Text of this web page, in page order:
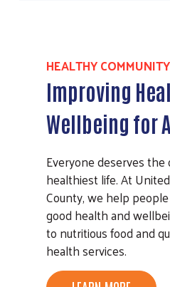
HEALTHY COMMUNITY
Improving
Wellbeing for
Everyone deserves
healthiest life. At
County, we help
good health and
to nutritious food and
health services.